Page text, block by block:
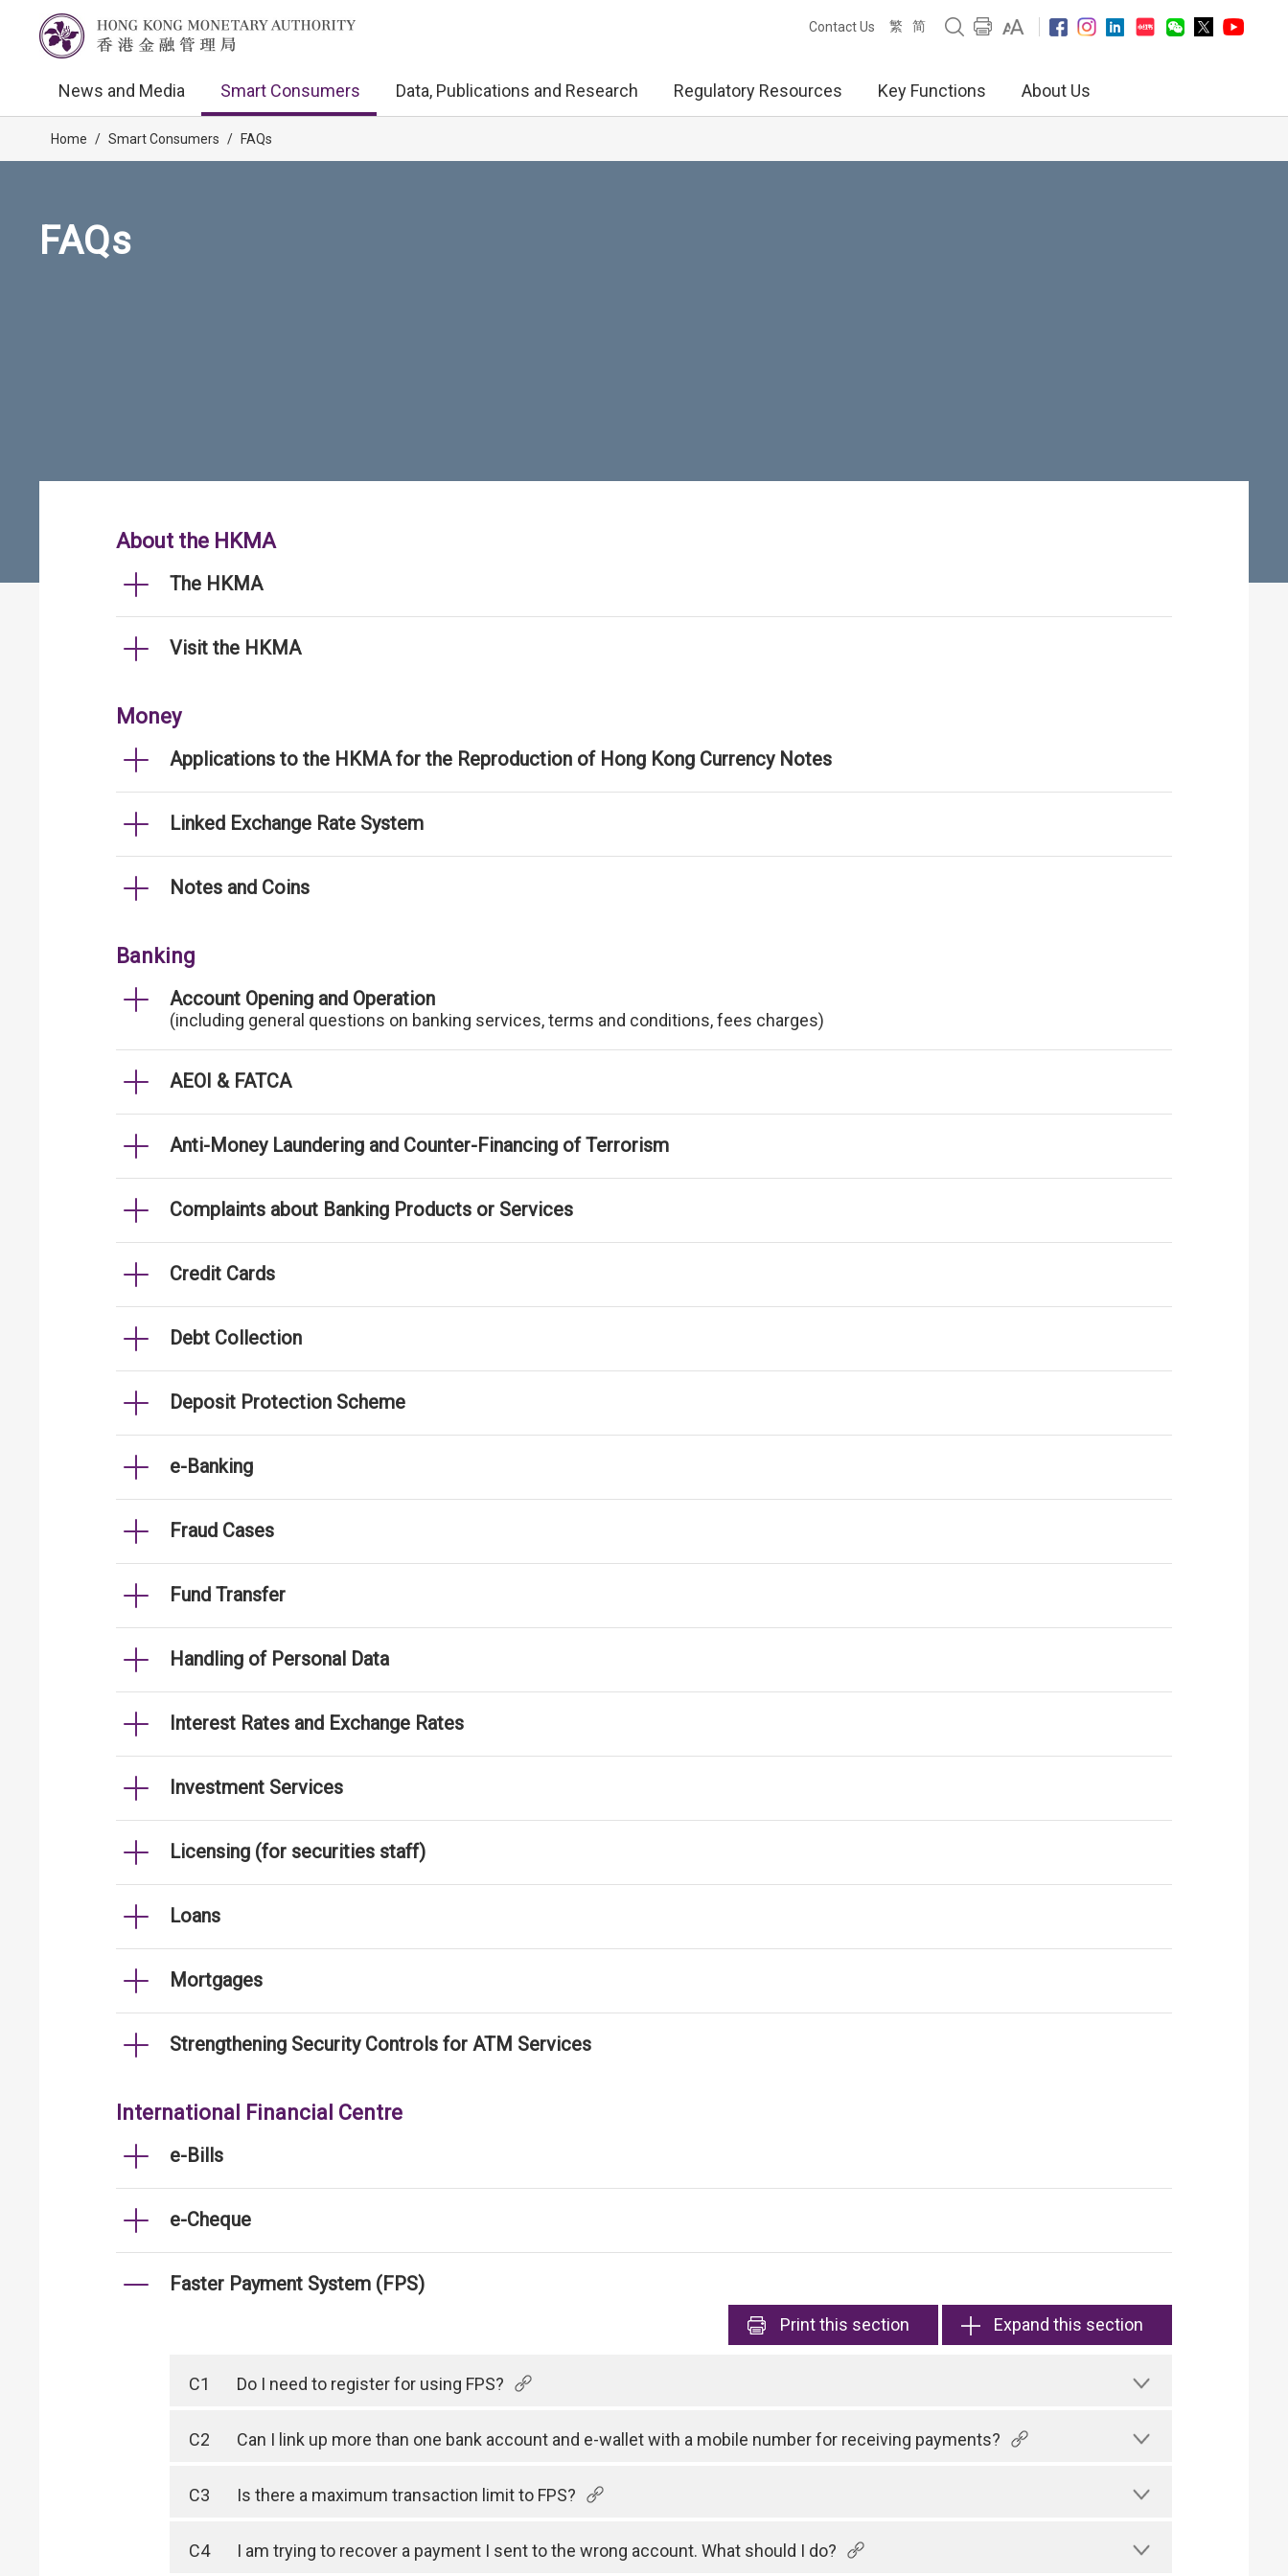
Contact Us 繁 简
News and Media Smart Consumers Data, Publications and Research Regulatory Resources Key Functions About Us
Home / Smart Consumers / FAQs
FAQs
About the HKMA
The HKMA
Visit the HKMA
Money
Applications to the HKMA for the Reproduction of Hong Kong Currency Notes
Linked Exchange Rate System
Notes and Coins
Banking
Account Opening and Operation
(including general questions on banking services, terms and conditions, fees charges)
AEOI & FATCA
Anti-Money Laundering and Counter-Financing of Terrorism
Complaints about Banking Products or Services
Credit Cards
Debt Collection
Deposit Protection Scheme
e-Banking
Fraud Cases
Fund Transfer
Handling of Personal Data
Interest Rates and Exchange Rates
Investment Services
Licensing (for securities staff)
Loans
Mortgages
Strengthening Security Controls for ATM Services
International Financial Centre
e-Bills
e-Cheque
Faster Payment System (FPS)
Printthis section Expand this section
C1 Do I need to register for using FPS?
C2 Can I link up more than one bank account and e-wallet with a mobile number for receiving payments?
C3 Is there a maximum transaction limit to FPS?
C4 I am trying to recover a payment I sent to the wrong account. What should I do?